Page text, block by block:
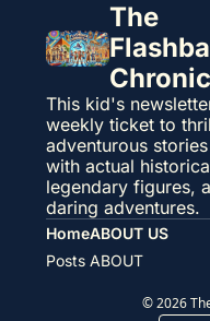
The
This kid's
weekly ticket to
adventurous
with actual
legendary figures,
daring adventures.
Home
Posts
ABOUT US
ABOUT
© 2026